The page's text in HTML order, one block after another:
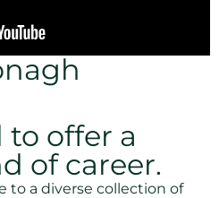
offer a
of career.
to a diverse collection of